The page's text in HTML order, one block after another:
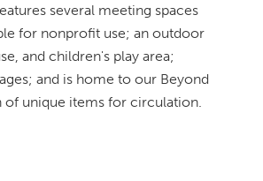
several meeting spaces
for nonprofit use; an outdoor
and children's play area;
and is home to our Beyond
unique items for circulation.